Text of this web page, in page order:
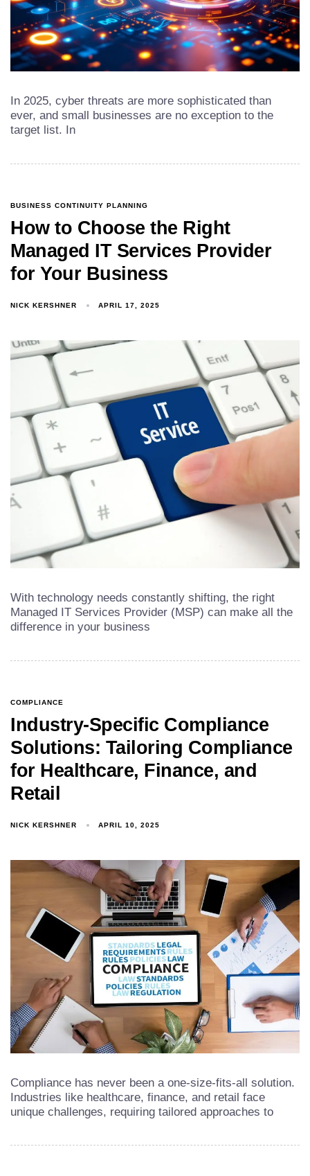
In 2025, cyber threats are more sophisticated than
ever, and small businesses are no exception to the
target list. In
BUSINESS CONTINUITY PLANNING
How to Choose the Right
Managed IT Services Provider
for Your Business
NICK KERSHNER APRIL 17, 2025
With technology needs constantly shifting, the right
Managed IT Services Provider (MSP) can make all the
difference in your business
COMPLIANCE
Industry-Specific Compliance
Solutions: Tailoring Compliance
for Healthcare, Finance, and
Retail
NICK KERSHNER APRIL 10, 2025
Compliance has never been a one-size-fits-all solution.
Industries like healthcare, finance, and retail face
unique challenges, requiring tailored approaches to